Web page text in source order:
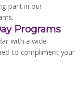
part in our
Programs
with a wide
to compliment your